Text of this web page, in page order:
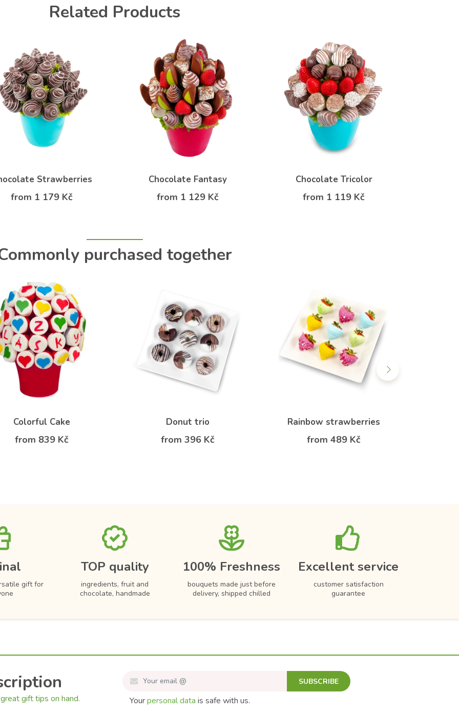
Related Products
Strawberries
from 1 179 Kč
Chocolate Fantasy
from 1 129 Kč
Chocolate Tricolor
from 1 119 Kč
purchased together
Colorful Cake
from 839 Kč
Donut trio
from 396 Kč
Rainbow strawberries
from 489 Kč
gift for
TOP quality
ingredients, fruit and
chocolate, handmade
100% Freshness
bouquets made just before
delivery, shipped chilled
Excellent service
customer satisfaction
guarantee
gift tips on hand.
SUBSCRIBE
Yourpersonal data is safe with us.